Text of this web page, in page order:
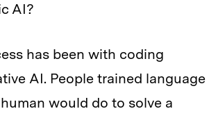
AI?
has been with coding
AI. People trained language
would do to solve a